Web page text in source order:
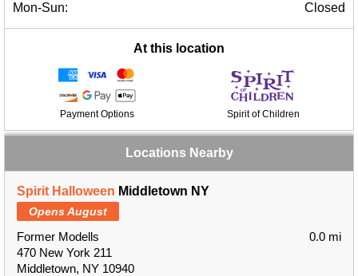
Mon-Sun:
Closed
At this location
Payment Options Spirit of Children
Locations Nearby
Spirit Halloween Middletown NY
Opens August
Former Modells
470 New York 211
Middletown, NY 10940
0.0 mi